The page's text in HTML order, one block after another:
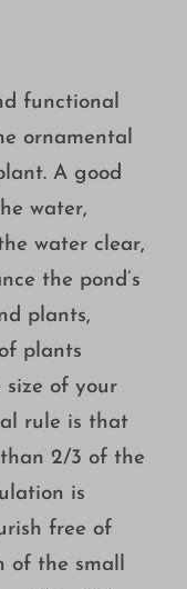
functional
ornamental
A good
water,
water clear,
the pond’s
plants,
plants
of your
rule is that
2/3 of the
is
free of
of the small